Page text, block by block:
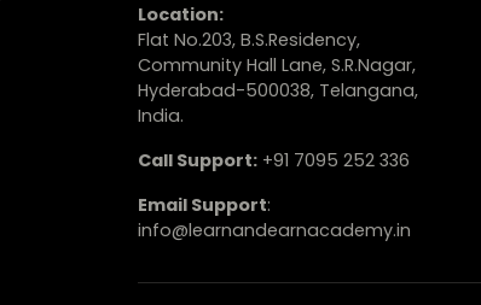
Location:
Flat No.203, B.S.Residency,
Community Hall Lane, S.R.Nagar,
Hyderabad-500038, Telangana,
India.
Call Support: +91 7095 252 336
Email Support:
info@learnandearnacademy.in